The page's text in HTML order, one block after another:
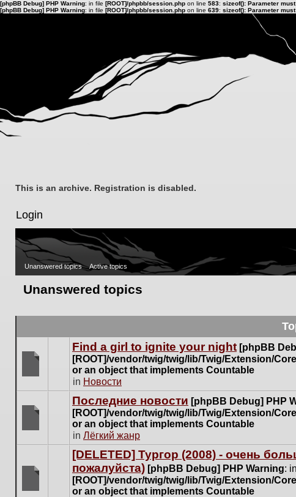
[phpBB Debug] PHP Warning: in file [ROOT]/phpbb/session.php on line 583: sizeof(): Parameter
[phpBB Debug] PHP Warning: in file [ROOT]/phpbb/session.php on line 639: sizeof(): Parameter
This is an archive. Registration is disabled.
Login
Unanswered topics Active topics
Unanswered topics
are
no
new
for
topic.
Find a girl to ignite your night [phpBB
[ROOT]/vendor/twig/twig/lib/Twig/Extension/
or an object that implements Countable
in Новости
are
new
posts
Последние новости [phpBB Debug] PHP
[ROOT]/vendor/twig/twig/lib/Twig/Extension/
or an object that implements Countable
in Лёгкий жанр
[DELETED] Тургор (2008) - очень
пожалуйста) [phpBB Debug] PHP Warning:
[ROOT]/vendor/twig/twig/lib/Twig/Extension/
or an object that implements Countable